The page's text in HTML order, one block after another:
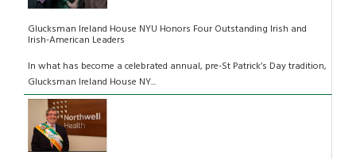
Glucksman Ireland House NYU Honors Four Outstanding Irish and
Irish-American Leaders
In what has become a celebrated annual, pre-St Patrick’s Day tradition,
Glucksman Ireland House NY...